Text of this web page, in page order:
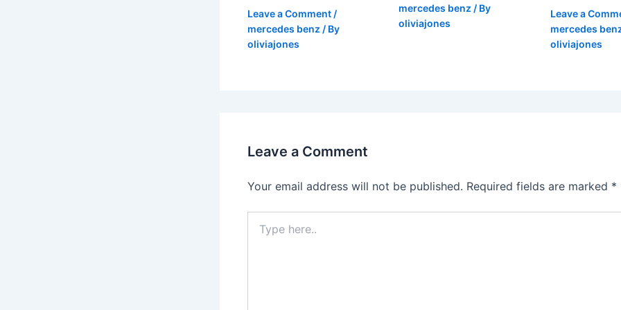
Leave a Comment /
mercedes benz / By
oliviajones
mercedes benz / By
oliviajones
Leave a
mercedes
oliviajones
Leave a Comment
Your email address will not be published. Required fields are marked *
here..